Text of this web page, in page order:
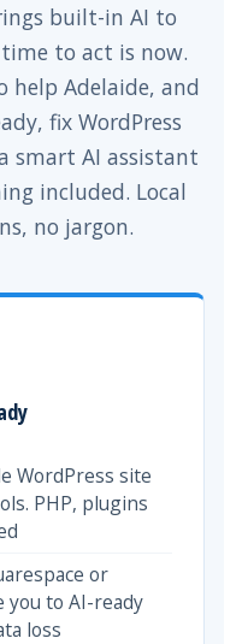
built-in AI to
to act is now.
help Adelaide, and
fix WordPress
smart AI assistant
included. Local
no jargon.
WordPress site
PHP, plugins
or
you to AI-ready
loss